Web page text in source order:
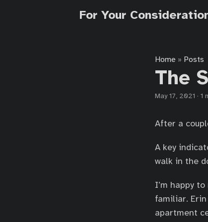
For Your
Home » Posts
The
May 17, 2021 · 1
After a
A key
walk in the
I’m happy
familiar.
apartment